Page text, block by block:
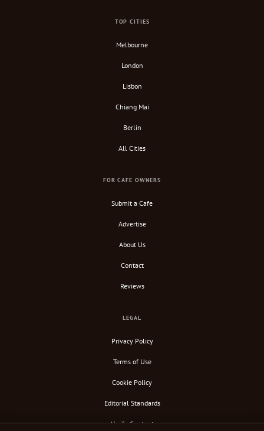
TOP CITIES
Melbourne
London
Lisbon
Chiang Mai
Berlin
All Cities
FOR CAFE OWNERS
Submit a Cafe
Advertise
About Us
Contact
Reviews
LEGAL
Privacy Policy
Terms of Use
Cookie Policy
Editorial Standards
Verify Content